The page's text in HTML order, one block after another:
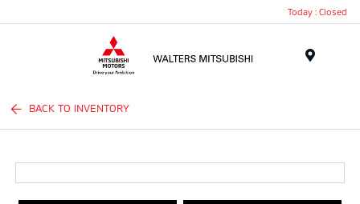
Today : Closed
BACK TO INVENTORY